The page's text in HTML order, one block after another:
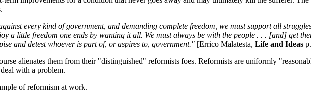
every kind of government, and demanding complete freedom, we must support all
a little freedom one ends by wanting it all. We must always be with the people . . . [and] get
and detest whoever is part of, or aspires to, government." [Errico Malatesta, Life and Ideas
alienates them from their "distinguished" reformists foes. Reformists are uniformly
with a problem.
of reformism at work.